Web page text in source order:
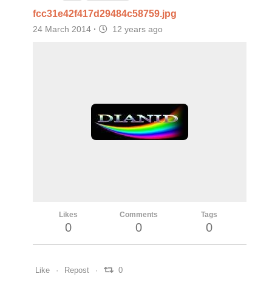
fcc31e42f417d29484c58759.jpg
24 March 2014 · 12 years ago
Likes
0
Comments
0
Tags
0
Like Repost 0